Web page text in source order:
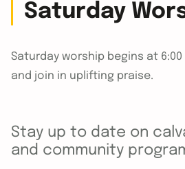
Saturday
Saturday worship begins at
and join in uplifting praise.
Stay up to date on
and community